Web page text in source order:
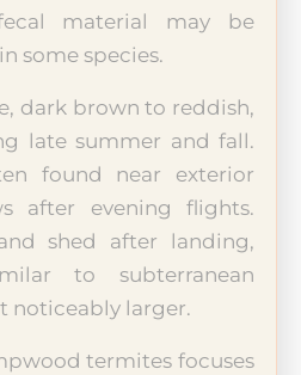
material may be
some species.
dark brown to reddish,
late summer and fall.
found near exterior
after evening flights.
shed after landing,
to subterranean
noticeably larger.
termites focuses